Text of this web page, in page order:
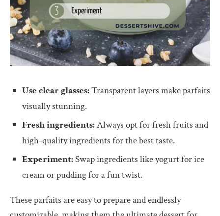
Use clear glasses:Transparent layers make parfaits
visually stunning.
Fresh ingredients:Always opt for fresh fruits and
high-quality ingredients for the best taste.
Experiment:Swap ingredients like yogurt for ice
cream or pudding for a fun twist.
These parfaits are easy to prepare and endlessly